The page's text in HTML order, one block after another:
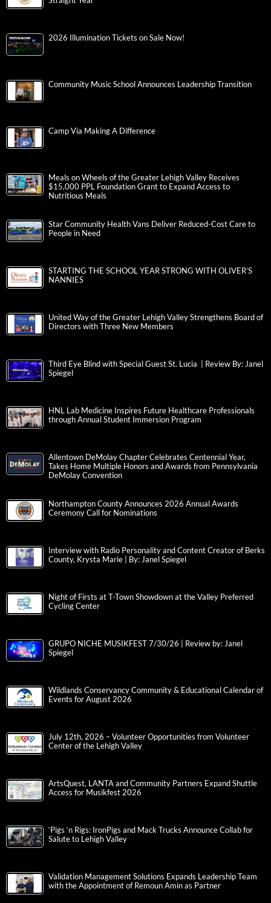
2026 Illumination Tickets on Sale Now!
Community Music School Announces Leadership Transition
Camp Via Making A Difference
Meals on Wheels of the Greater Lehigh Valley Receives
$15,000 PPL Foundation Grant to Expand Access to
Nutritious Meals
Star Community Health Vans Deliver Reduced-Cost Care to
People in Need
STARTING THE SCHOOL YEAR STRONG WITH OLIVER’S
NANNIES
United Way of the Greater Lehigh Valley Strengthens Board of
Directors with Three New Members
Third Eye Blind with Special Guest St. Lucia | Review By: Janel
Spiegel
HNL Lab Medicine Inspires Future Healthcare Professionals
through Annual Student Immersion Program
Allentown DeMolay Chapter Celebrates Centennial Year,
Takes Home Multiple Honors and Awards from Pennsylvania
DeMolay Convention
Northampton County Announces 2026 Annual Awards
Ceremony Call for Nominations
Interview with Radio Personality and Content Creator of Berks
County, Krysta Marie | By: Janel Spiegel
Night of Firsts at T-Town Showdown at the Valley Preferred
Cycling Center
GRUPO NICHE MUSIKFEST 7/30/26 | Review by: Janel
Spiegel
Wildlands Conservancy Community & Educational Calendar of
Events for August 2026
July 12th, 2026 – Volunteer Opportunities from Volunteer
Center of the Lehigh Valley
ArtsQuest, LANTA and Community Partners Expand Shuttle
Access for Musikfest 2026
‘Pigs ‘n Rigs: IronPigs and Mack Trucks Announce Collab for
Salute to Lehigh Valley
Validation Management Solutions Expands Leadership Team
with the Appointment of Remoun Amin as Partner